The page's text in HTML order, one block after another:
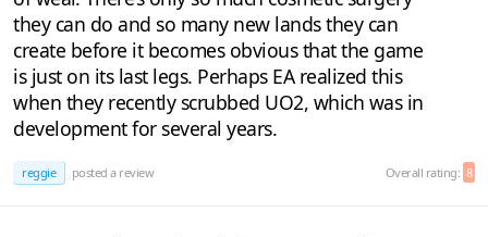
they can do and so many new lands they can
create before it becomes obvious that the game
is just on its last legs. Perhaps EA realized this
when they recently scrubbed UO2, which was in
development for several years.
reggie posted a review Overall rating: 8